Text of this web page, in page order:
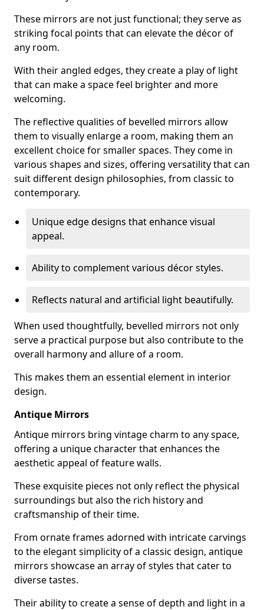
These mirrors are not just functional; they serve as
striking focal points that can elevate the décor of
any room.
With their angled edges, they create a play of light
that can make a space feel brighter and more
welcoming.
The reflective qualities of bevelled mirrors allow
them to visually enlarge a room, making them an
excellent choice for smaller spaces. They come in
various shapes and sizes, offering versatility that can
suit different design philosophies, from classic to
contemporary.
Unique edge designs that enhance visual
appeal.
Ability to complement various décor styles.
Reflects natural and artificial light beautifully.
When used thoughtfully, bevelled mirrors not only
serve a practical purpose but also contribute to the
overall harmony and allure of a room.
This makes them an essential element in interior
design.
Antique Mirrors
Antique mirrors bring vintage charm to any space,
offering a unique character that enhances the
aesthetic appeal of feature walls.
These exquisite pieces not only reflect the physical
surroundings but also the rich history and
craftsmanship of their time.
From ornate frames adorned with intricate carvings
to the elegant simplicity of a classic design, antique
mirrors showcase an array of styles that cater to
diverse tastes.
Their ability to create a sense of depth and light in a